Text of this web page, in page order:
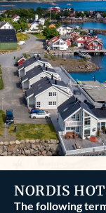
NORDIS
The following